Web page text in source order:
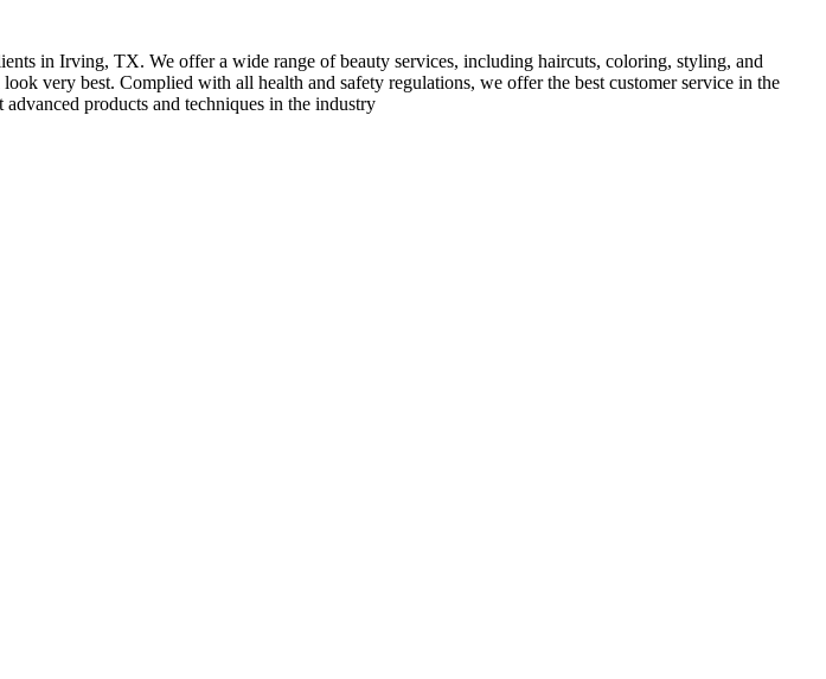
in Irving, TX. We offer a wide range of beauty services, including haircuts, coloring, styling, and
very best. Complied with all health and safety regulations, we offer the best customer service in the
products and techniques in the industry